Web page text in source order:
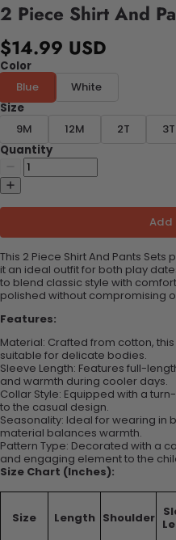
2 Piece Shirt And
$14.99 USD
Color
Blue
White
Size
9M
12M 2T 3T
Quantity
Add
This 2 Piece Shirt And Pants
it an ideal outfit for both play
to blend classic style with
polished without compromising
Features:
Material: Crafted from cotton,
suitable for delicate bodies.
Sleeve Length: Features full-
and warmth during cooler days.
Collar Style: Equipped with a
to the casual design.
Seasonality: Ideal for wearing in
material balances warmth.
Pattern Type: Decorated with a
and engaging element to the
Size Chart (Inches):
Size Length Shoulder